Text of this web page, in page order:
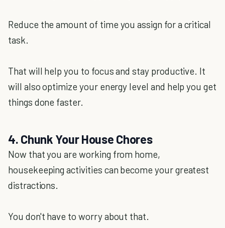
Reduce the amount of time you assign for a critical
task.
That will help you to focus and stay productive. It
will also optimize your energy level and help you get
things done faster.
4. Chunk Your House Chores
Now that you are working from home,
housekeeping activities can become your greatest
distractions.
You don't have to worry about that.